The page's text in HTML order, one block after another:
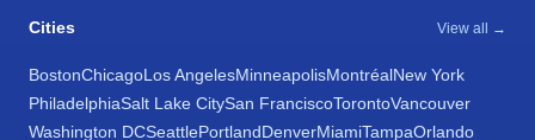
Cities View all →
BostonChicagoLos AngelesMinneapolisMontréalNew York
PhiladelphiaSalt Lake CitySan FranciscoTorontoVancouver
Washington DCSeattlePortlandDenverMiamiTampaOrlando